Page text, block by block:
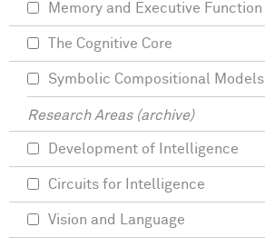
Memory and Executive Function
The Cognitive Core
Symbolic Compositional Models
Research Areas (archive)
Development of Intelligence
Circuits for Intelligence
Vision and Language